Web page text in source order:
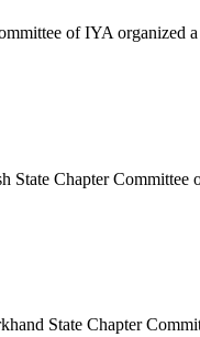
of IYA organized
Chapter
State Chapter